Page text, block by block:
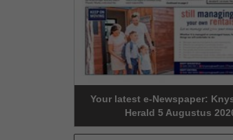
Your latest e-Newspaper:
Herald 5 Augustus